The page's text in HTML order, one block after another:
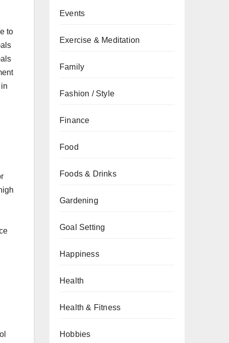
to
Events
Exercise & Meditation
Family
Fashion / Style
Finance
Food
Foods & Drinks
Gardening
Goal Setting
Happiness
Health
Health & Fitness
Hobbies